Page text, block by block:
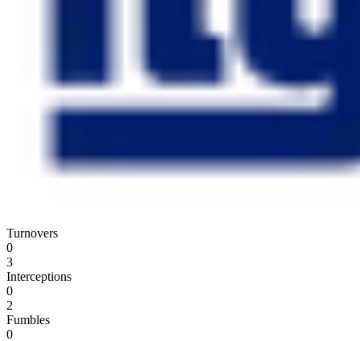
Turnovers
0
3
Interceptions
0
2
Fumbles
0